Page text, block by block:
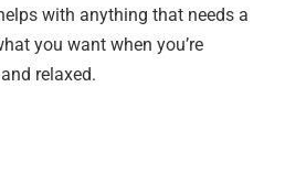
with anything that needs a
you want when you’re
relaxed.